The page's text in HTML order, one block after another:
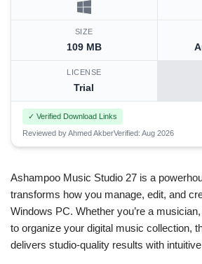
SIZE
109 MB
LICENSE
Trial
✓ Verified Download Links
Reviewed by Ahmed AkberVerified: Aug 2026
Ashampoo Music Studio 27 is a
transforms how you manage, edit, and
Windows PC. Whether you’re a
to organize your digital music collection,
delivers studio-quality results with